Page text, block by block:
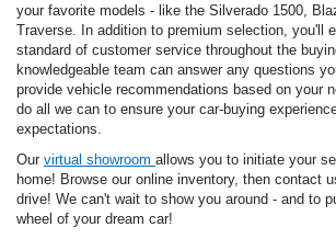
your favorite models - like the Silverado 1500,
Traverse. In addition to premium selection, you'll
standard of customer service throughout the
knowledgeable team can answer any questions
provide vehicle recommendations based on your
do all we can to ensure your car-buying
expectations.
Our virtual showroom allows you to initiate your
home! Browse our online inventory, then contact
drive! We can't wait to show you around - and to
wheel of your dream car!